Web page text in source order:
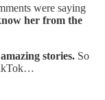
were saying
her from the
stories. So